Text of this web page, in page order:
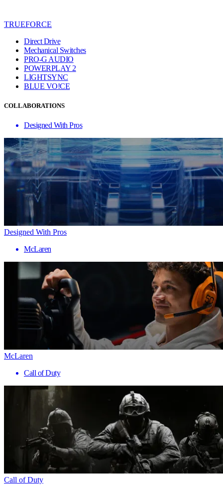
TRUEFORCE
Direct Drive
Mechanical Switches
PRO-G AUDIO
POWERPLAY 2
LIGHTSYNC
BLUE VO!CE
COLLABORATIONS
Designed With Pros
Designed With Pros
McLaren
McLaren
Call of Duty
Call of Duty